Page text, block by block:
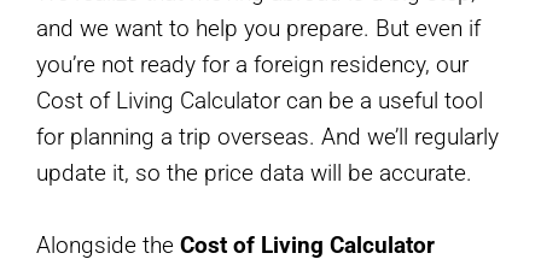
and we want to help you prepare. But even if
you’re not ready for a foreign residency, our
Cost of Living Calculator can be a useful tool
for planning a trip overseas. And we’ll regularly
update it, so the price data will be accurate.
Alongside the Cost of Living Calculator